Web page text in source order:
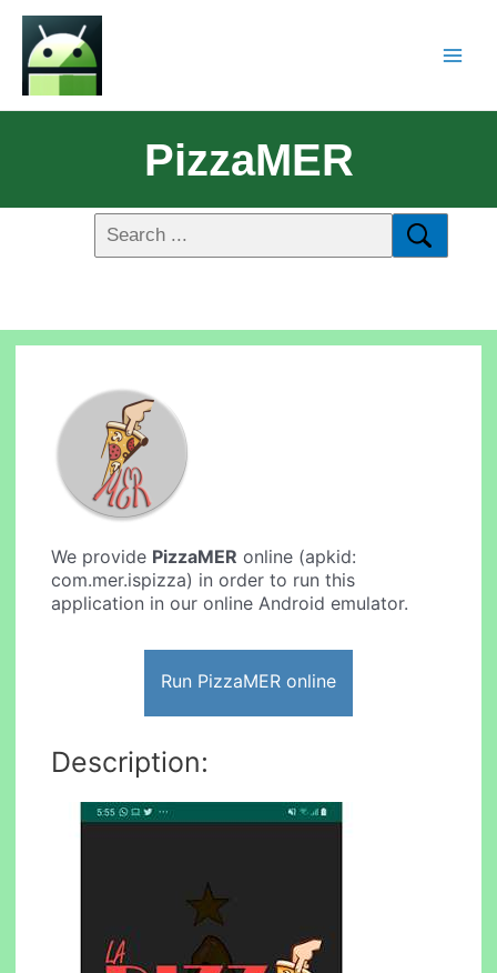
PizzaMER
We provide PizzaMER online (apkid:
com.mer.ispizza) in order to run this
application in our online Android emulator.
Run PizzaMER online
Description: